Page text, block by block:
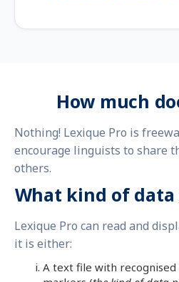
How much
Nothing! Lexique Pro is
encourage linguists to share
others.
What kind of
Lexique Pro can read and
it is either:
A text file with